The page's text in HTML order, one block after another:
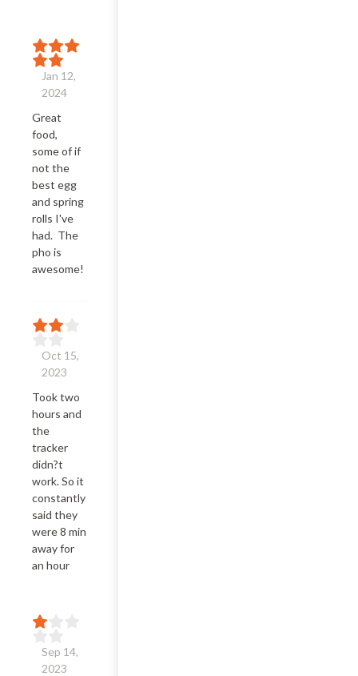
Jan 12,
2024
Great
food,
some of if
not the
best egg
and spring
rolls I've
had.  The
pho is
awesome!
Oct 15,
2023
Took two
hours and
the
tracker
didn?t
work. So it
constantly
said they
were 8 min
away for
an hour
Sep 14,
2023